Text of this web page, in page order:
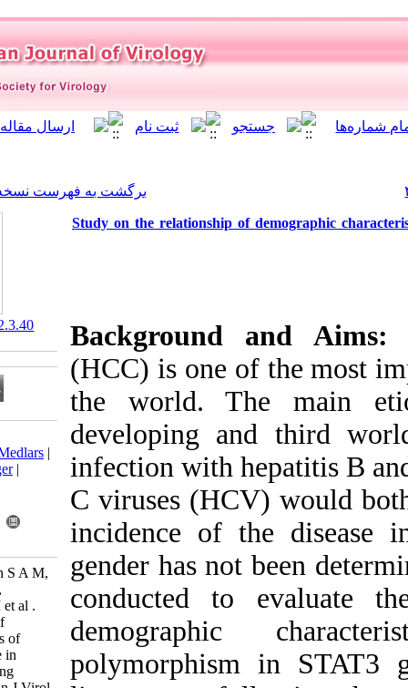
برگشت به فهرست نسخه ها
Study on the relationship
(HCC) is one
the world.
developing
infection with
C viruses
incidence of
gender has
conducted
‎ 10.21859/isv.10.2.3.40
Download citation:
BibTeX
| Medlars
ProCite
Reference Manager
Send citation to:
Fatemipour M, Arab Zadeh S A M,
Molaei H, Geramizadeh B,
Fatemipour B, Vahedi S M et al .
Study on the relationship of
demographic characteristics of
rs1053004 in STAT3 Gene in
pationts with HCC following